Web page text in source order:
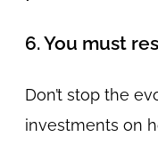
6. You must
Don’t stop the
investments on